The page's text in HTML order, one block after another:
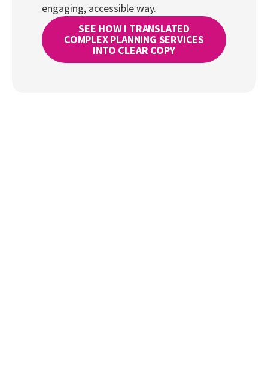
engaging, accessible way.
SEE HOW I TRANSLATED
COMPLEX PLANNING SERVICES
INTO CLEAR COPY